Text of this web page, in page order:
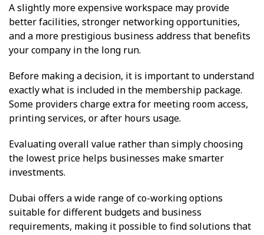
A slightly more expensive workspace may provide
better facilities, stronger networking opportunities,
and a more prestigious business address that benefits
your company in the long run.
Before making a decision, it is important to understand
exactly what is included in the membership package.
Some providers charge extra for meeting room access,
printing services, or after hours usage.
Evaluating overall value rather than simply choosing
the lowest price helps businesses make smarter
investments.
Dubai offers a wide range of co-working options
suitable for different budgets and business
requirements, making it possible to find solutions that